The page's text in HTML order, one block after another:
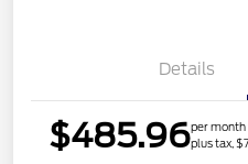
Details
$485.96per
plus tax,